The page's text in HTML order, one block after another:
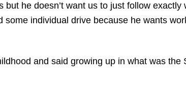
he doesn’t want us to just follow exactly
some individual drive because he wants
and said growing up in what was the